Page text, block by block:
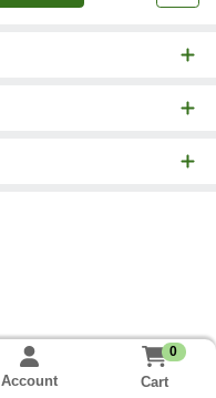
Account
0
Cart